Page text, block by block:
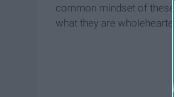
common mindset of these
what they are wholeheartedly